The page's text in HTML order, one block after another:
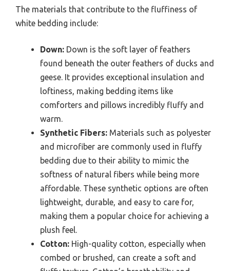
The materials that contribute to the fluffiness of
white bedding include:
Down: Down is the soft layer of feathers
found beneath the outer feathers of ducks and
geese. It provides exceptional insulation and
loftiness, making bedding items like
comforters and pillows incredibly fluffy and
warm.
Synthetic Fibers: Materials such as polyester
and microfiber are commonly used in fluffy
bedding due to their ability to mimic the
softness of natural fibers while being more
affordable. These synthetic options are often
lightweight, durable, and easy to care for,
making them a popular choice for achieving a
plush feel.
Cotton: High-quality cotton, especially when
combed or brushed, can create a soft and